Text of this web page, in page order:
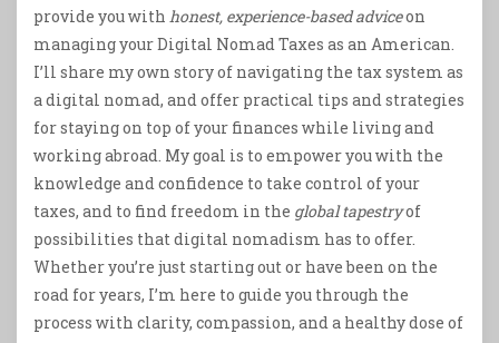
provide you with honest, experience-based adviceon
managing your Digital Nomad Taxes as an American.
I’ll share my own story of navigating the tax system as
a digital nomad, and offer practical tips and strategies
for staying on top of your finances while living and
working abroad. My goal is to empower you with the
knowledge and confidence to take control of your
taxes, and to find freedom in the global tapestryof
possibilities that digital nomadism has to offer.
Whether you’re just starting out or have been on the
road for years, I’m here to guide you through the
process with clarity, compassion, and a healthy dose of